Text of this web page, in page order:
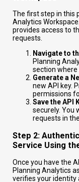
The first step in this
Analytics
provides access to
requests.
Navigate to
Planning
section where
Generate a
new API key.
permissions
Save the API
securely. You
requests in
Step 2:
Service Using
Once you have the
Planning Analytics
verifies your identity